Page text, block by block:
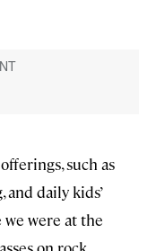
such as
and daily kids’
were at the